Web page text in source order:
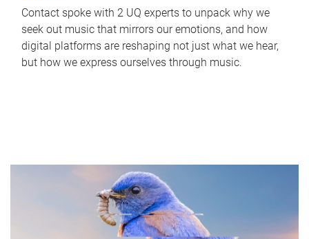
Contact spoke with 2 UQ experts to unpack why we
seek out music that mirrors our emotions, and how
digital platforms are reshaping not just what we hear,
but how we express ourselves through music.